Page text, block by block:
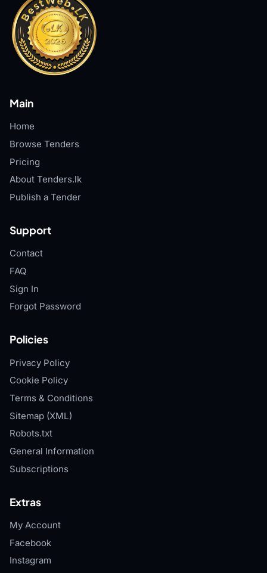
Main
Home
Browse Tenders
Pricing
About Tenders.lk
Publish a Tender
Support
Contact
FAQ
Sign In
Forgot Password
Policies
Privacy Policy
Cookie Policy
Terms & Conditions
Sitemap (XML)
Robots.txt
General Information
Subscriptions
Extras
My Account
Facebook
Instagram